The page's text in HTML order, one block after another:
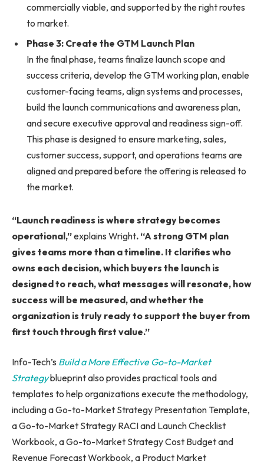
commercially viable, and supported by the right routes
to market.
Phase 3: Create the GTM Launch Plan
In the final phase, teams finalize launch scope and
success criteria, develop the GTM working plan, enable
customer-facing teams, align systems and processes,
build the launch communications and awareness plan,
and secure executive approval and readiness sign-off.
This phase is designed to ensure marketing, sales,
customer success, support, and operations teams are
aligned and prepared before the offering is released to
the market.
“Launch readiness is where strategy becomes
operational,”explains Wright. “A strong GTM plan
gives teams more than a timeline. It clarifies who
owns each decision, which buyers the launch is
designed to reach, what messages will resonate, how
success will be measured, and whether the
organization is truly ready to support the buyer from
first touch through first value.”
Info-Tech’s Build a More Effective Go-to-Market
Strategyblueprint also provides practical tools and
templates to help organizations execute the methodology,
including a Go-to-Market Strategy Presentation Template,
a Go-to-Market Strategy RACI and Launch Checklist
Workbook, a Go-to-Market Strategy Cost Budget and
Revenue Forecast Workbook, a Product Market